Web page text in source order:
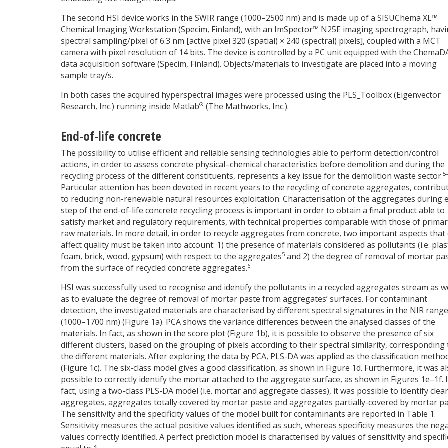
The second HSI device works in the SWIR range (1000–2500 nm) and is made up of a SISUChema XL™
Chemical Imaging Workstation (Specim, Finland), with an ImSpector™ N25E imaging spectrograph,
spectral sampling/pixel of 6.3 nm [active pixel 320 (spatial) × 240 (spectral) pixels], coupled with a MCT
camera with pixel resolution of 14 bits. The device is controlled by a PC unit equipped with the
data acquisition software (Specim, Finland). Objects/materials to investigate are placed into a moving
sample tray/s.
In both cases the acquired hyperspectral images were processed using the PLS_Toolbox (Eigenvector
Research, Inc.) running inside Matlab® (The Mathworks, Inc.).
End-of-life concrete
The possibility to utilise efficient and reliable sensing technologies able to perform detection/control
actions, in order to assess concrete physical–chemical characteristics before demolition and during the
recycling process of the different constituents, represents a key issue for the demolition waste sector.
Particular attention has been devoted in recent years to the recycling of concrete aggregates,
to reducing non-renewable natural resources exploitation. Characterisation of the aggregates during
step of the end-of-life concrete recycling process is important in order to obtain a final product able to
satisfy market and regulatory requirements, with technical properties comparable with those of
raw materials. In more detail, in order to recycle aggregates from concrete, two important aspects that
affect quality must be taken into account: 1) the presence of materials considered as pollutants (i.e.
foam, brick, wood, gypsum) with respect to the aggregates5 and 2) the degree of removal of mortar
from the surface of recycled concrete aggregates.6
HSI was successfully used to recognise and identify the pollutants in a recycled aggregates stream as
as to evaluate the degree of removal of mortar paste from aggregates’ surfaces. For contaminant
detection, the investigated materials are characterised by different spectral signatures in the NIR range
(1000–1700 nm) (Figure 1a). PCA shows the variance differences between the analysed classes of the
materials. In fact, as shown in the score plot (Figure 1b), it is possible to observe the presence of six
different clusters, based on the grouping of pixels according to their spectral similarity, corresponding
the different materials. After exploring the data by PCA, PLS-DA was applied as the classification
(Figure 1c). The six-class model gives a good classification, as shown in Figure 1d. Furthermore, it was
possible to correctly identify the mortar attached to the aggregate surface, as shown in Figures 1e–1f.
fact, using a two-class PLS-DA model (i.e. mortar and aggregate classes), it was possible to identify
aggregates, aggregates totally covered by mortar paste and aggregates partially-covered by mortar
The sensitivity and the specificity values of the model built for contaminants are reported in Table 1.
Sensitivity measures the actual positive values identified as such, whereas specificity measures the
values correctly identified. A perfect prediction model is characterised by values of sensitivity and